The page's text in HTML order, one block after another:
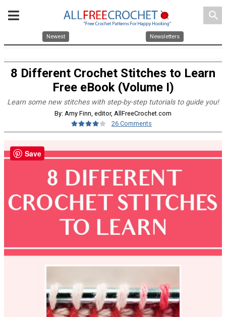
search
Newest Newsletters
8 Different Crochet Stitches to Learn
Free eBook (Volume I)
Learn some new stitches with step-by-step tutorials to guide you!
By: Amy Finn, editor, AllFreeCrochet.com
26 Comments
Save